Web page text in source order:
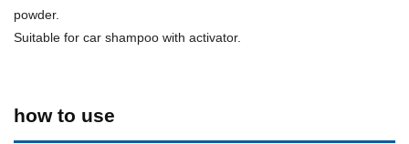
powder.
Suitable for car shampoo with activator.
how to use